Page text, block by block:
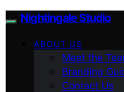
Nightingale Studio
ABOUT US
Meet the
Branding
Contact Us